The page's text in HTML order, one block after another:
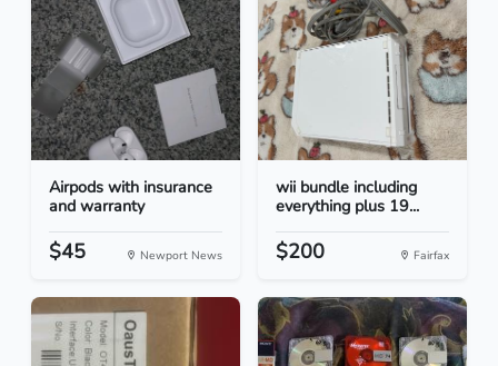
Airpods with insurance
and warranty
$45 Newport News
wii bundle including
everything plus 19...
$200 Fairfax